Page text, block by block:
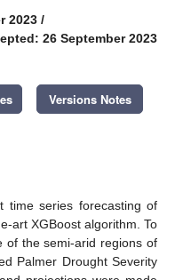
2023 /
26 September 2023
Versions Notes
time series forecasting of
art XGBoost algorithm. To
of the semi-arid regions of
Palmer Drought Severity